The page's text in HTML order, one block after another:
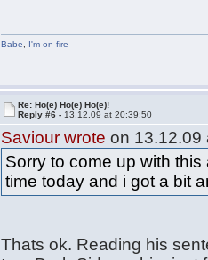
Babe I'm on fire
Re: Ho(e) Ho(e) Ho(e)!
Reply #6 - 13.12.09 at 20:39:50
Saviour wrote on 13.12.09
Sorry to come up with
time today and i got a bit
Thats ok. Reading his